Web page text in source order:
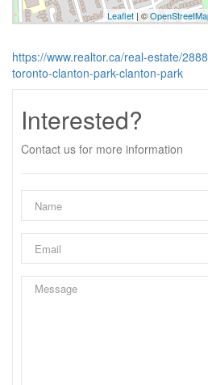
Leaflet | ©
https://www.realtor.ca/real-estate/
toronto-clanton-park-clanton-park
Interested?
Contact us for more information